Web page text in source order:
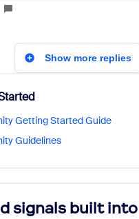
Show more replies
Getting Started Guide
Guidelines
signals built